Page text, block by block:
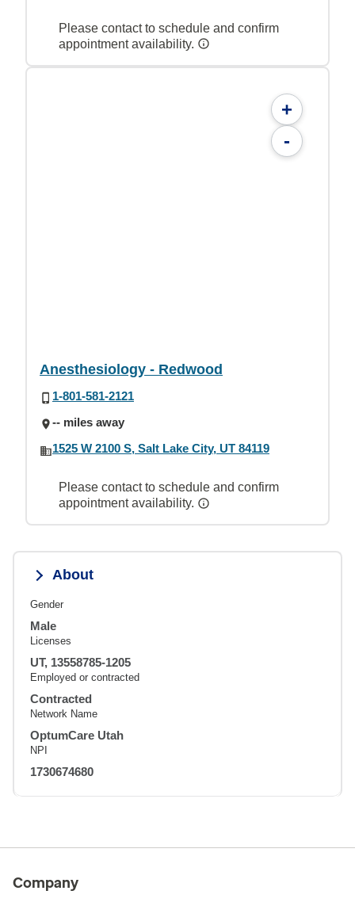
Please contact to schedule and confirm
appointment availability.
+
-
Anesthesiology - Redwood
1-801-581-2121
-- miles away
1525 W 2100 S, Salt Lake City, UT 84119
Please contact to schedule and confirm
appointment availability.
About
Gender
Male
Licenses
UT, 13558785-1205
Employed or contracted
Contracted
Network Name
OptumCare Utah
NPI
1730674680
Company